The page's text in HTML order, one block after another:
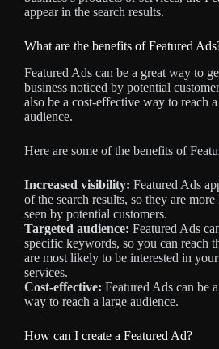
appear in the search results.
What are the benefits of Featured
Featured Ads can be a great way to
business noticed by potential
also be a cost-effective way to reach
audience.
Here are some of the benefits of
Increased visibility: Featured Ads
of the search results, so they are
seen by potential customers.
Targeted audience: Featured Ads
specific keywords, so you can reach
are most likely to be interested in
services.
Cost-effective: Featured Ads can be
way to reach a large audience.
How can I create a Featured Ad?